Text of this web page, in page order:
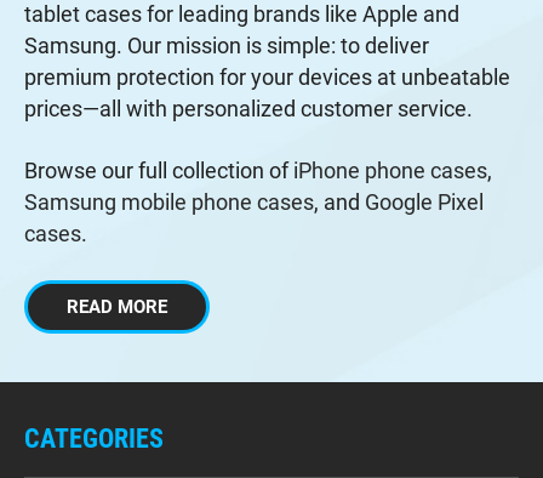
tablet cases for leading brands like Apple and
Samsung. Our mission is simple: to deliver
premium protection for your devices at unbeatable
prices—all with personalized customer service.
Browse our full collection ofiPhone phone cases,
Samsung mobile phone cases, and Google Pixel
cases.
READ MORE
CATEGORIES